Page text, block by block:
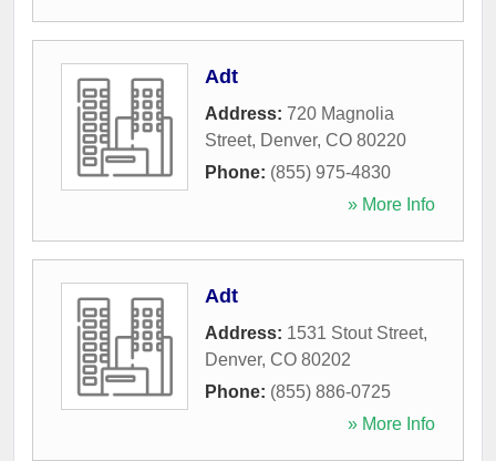
Adt
Address: 720 Magnolia
Street, Denver, CO 80220
Phone: (855) 975-4830
» More Info
Adt
Address: 1531 Stout Street,
Denver, CO 80202
Phone: (855) 886-0725
» More Info